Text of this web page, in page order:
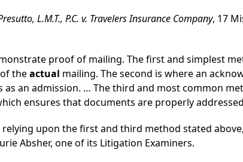
L.M.T., P.C. v. Travelers Insurance Company, 17
proof of mailing. The first and simplest
theactual mailing. The second is where an
as an admission. … The third and most common
ensures that documents are properly
relying upon the first and third method stated
Absher, one of its Litigation Examiners.